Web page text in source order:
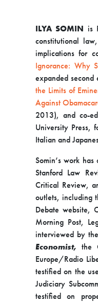
ILYA SOMIN is
constitutional
implications for
Ignorance: Why
expanded
the Limits of
Against
2013), and co-
University Press,
Italian and
Somin’s work
Stanford Law
Critical Review,
outlets, including
Debate website,
Morning Post,
interviewed by
Economist, the
Europe/Radio
testified on the
Judiciary
testified on